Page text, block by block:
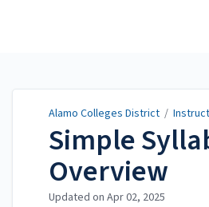
Alamo Colleges District /
Simple
Overview
Updated on Apr 02, 2025